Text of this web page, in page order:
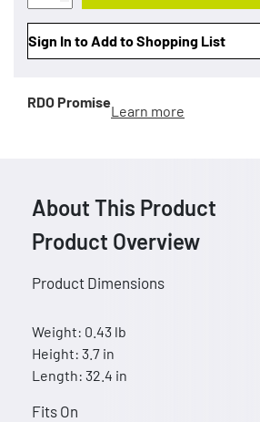
Sign In to Add to Shopping List
RDO Promise
Learn more
About This Product
Product Overview
Product Dimensions
Weight: 0.43 lb
Height: 3.7 in
Length: 32.4 in
Fits On